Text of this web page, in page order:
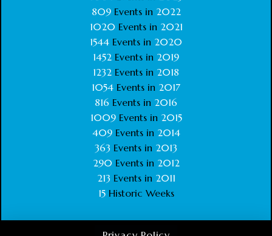
809 Events in 2022
1020 Events in 2021
1544 Events in 2020
1452 Events in 2019
1232 Events in 2018
1054 Events in 2017
816 Events in 2016
1009Events in 2015
409Events in 2014
363 Events in 2013
290 Events in 2012
213 Events in 2011
15Historic Weeks